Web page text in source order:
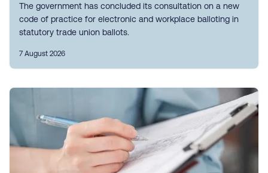
The government has concluded its consultation on a new
code of practice for electronic and workplace balloting in
statutory trade union ballots.
7 August 2026